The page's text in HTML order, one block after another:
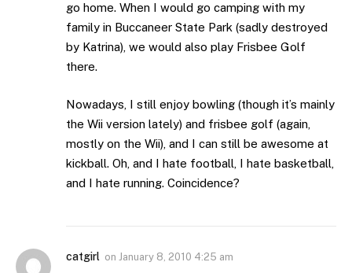
go home. When I would go camping with my
family in Buccaneer State Park (sadly destroyed
by Katrina), we would also play Frisbee Golf
there.
Nowadays, I still enjoy bowling (though it’s mainly
the Wii version lately) and frisbee golf (again,
mostly on the Wii), and I can still be awesome at
kickball. Oh, and I hate football, I hate basketball,
and I hate running. Coincidence?
catgirl on January 8, 2010 4:25 am